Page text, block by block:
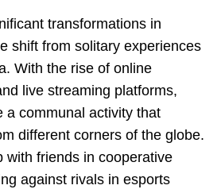
transformations in
shift from solitary experiences
With the rise of online
live streaming platforms,
a communal activity that
different corners of the globe.
with friends in cooperative
against rivals in esports